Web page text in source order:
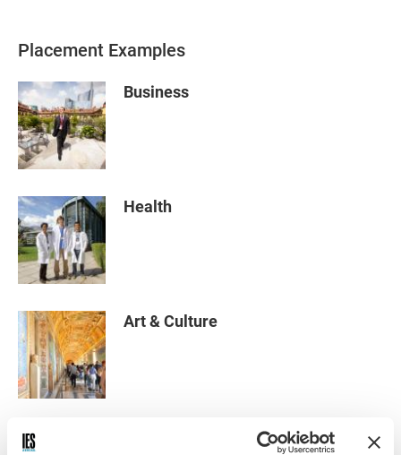
Placement Examples
Business
Health
Art & Culture
Courses